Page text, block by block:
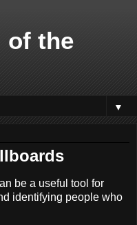
of the
▼
be a useful tool for
identifying people who